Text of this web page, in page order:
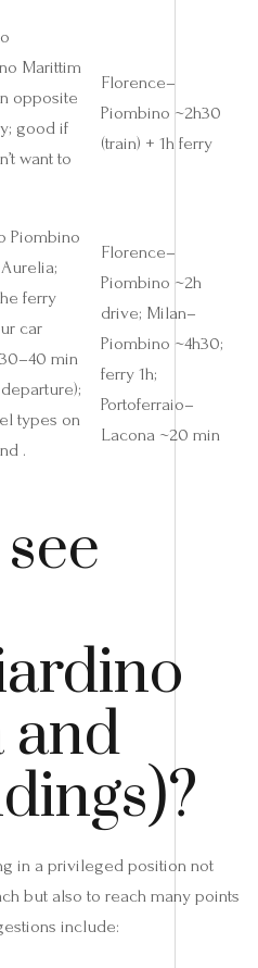
Marittim
opposite
good if
want to
Florence–
Piombino ~2h30
(train) + 1h ferry
Piombino
ferry
car
min
types on
.
Florence–
Piombino ~2h
drive; Milan–
Piombino ~4h30;
ferry 1h;
Portoferraio–
Lacona ~20 min
and
in a privileged position not
but also to reach many points
include: